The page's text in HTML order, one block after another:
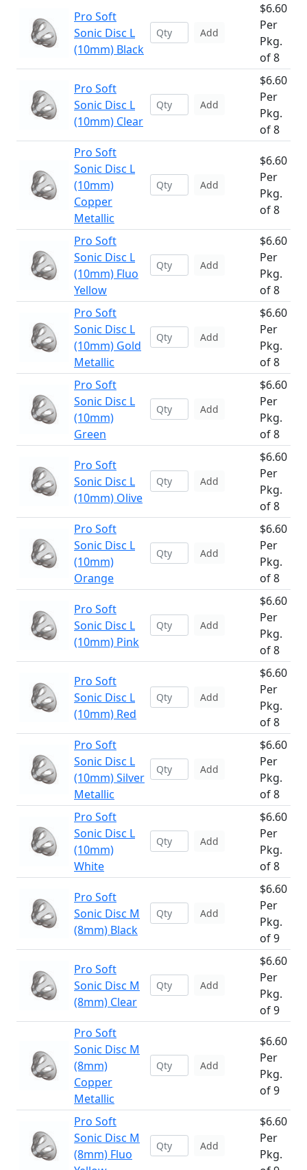
Pro Soft
Sonic Disc L
(10mm) Black
Add
$6.60
Per
Pkg.
of 8
Pro Soft
Sonic Disc L
(10mm) Clear
Add
$6.60
Per
Pkg.
of 8
Pro Soft
Sonic Disc L
(10mm)
Copper
Metallic
Add
$6.60
Per
Pkg.
of 8
Pro Soft
Sonic Disc L
(10mm) Fluo
Yellow
Add
$6.60
Per
Pkg.
of 8
Pro Soft
Sonic Disc L
(10mm) Gold
Metallic
Add
$6.60
Per
Pkg.
of 8
Pro Soft
Sonic Disc L
(10mm)
Green
Add
$6.60
Per
Pkg.
of 8
Pro Soft
Sonic Disc L
(10mm) Olive
Add
$6.60
Per
Pkg.
of 8
Pro Soft
Sonic Disc L
(10mm)
Orange
Add
$6.60
Per
Pkg.
of 8
Pro Soft
Sonic Disc L
(10mm) Pink
Add
$6.60
Per
Pkg.
of 8
Pro Soft
Sonic Disc L
(10mm) Red
Add
$6.60
Per
Pkg.
of 8
Pro Soft
Sonic Disc L
(10mm) Silver
Metallic
Add
$6.60
Per
Pkg.
of 8
Pro Soft
Sonic Disc L
(10mm)
White
Add
$6.60
Per
Pkg.
of 8
Pro Soft
Sonic Disc M
(8mm) Black
Add
$6.60
Per
Pkg.
of 9
Pro Soft
Sonic Disc M
(8mm) Clear
Add
$6.60
Per
Pkg.
of 9
Pro Soft
Sonic Disc M
(8mm)
Copper
Metallic
Add
$6.60
Per
Pkg.
of 9
Pro Soft
Sonic Disc M
(8mm) Fluo
Add
$6.60
Per
Pkg.